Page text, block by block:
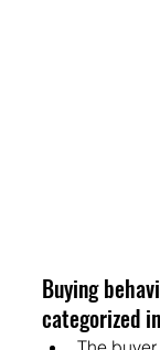
Buying
categorized